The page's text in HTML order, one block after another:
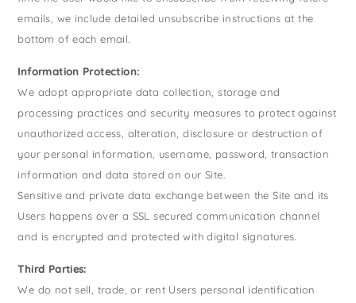
emails, we include detailed unsubscribe instructions at the
bottom of each email.
Information Protection:
We adopt appropriate data collection, storage and
processing practices and security measures to protect against
unauthorized access, alteration, disclosure or destruction of
your personal information, username, password, transaction
information and data stored on our Site.
Sensitive and private data exchange between the Site and its
Users happens over a SSL secured communication channel
and is encrypted and protected with digital signatures.
Third Parties:
We do not sell, trade, or rent Users personal identification